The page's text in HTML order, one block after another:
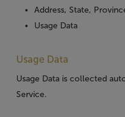
Address, State,
Usage Data
Usage Data
Usage Data is collected
Service.